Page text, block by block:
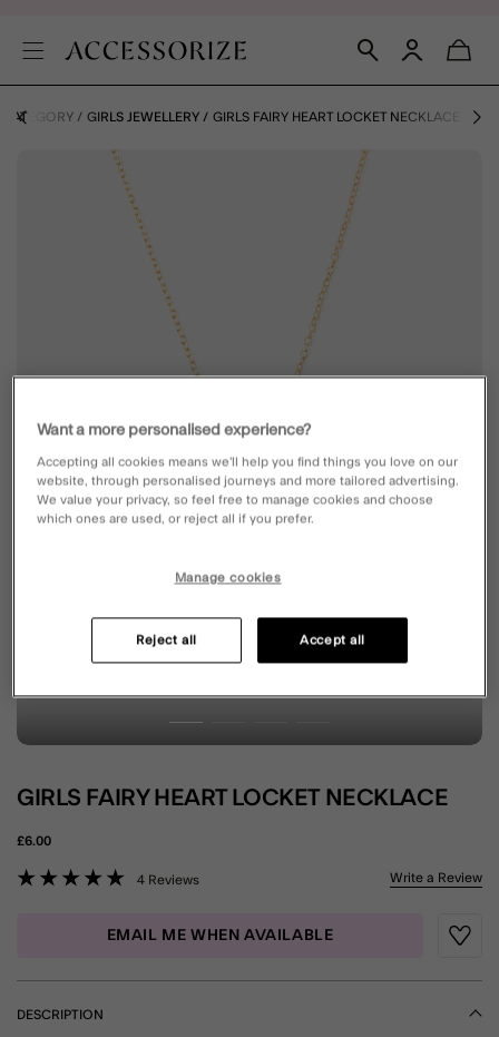
CATEGORY GIRLS JEWELLERY GIRLS FAIRY HEART LOCKET NECKLACE
GIRLS FAIRY HEART LOCKET NECKLACE
£6.00
4 out of 5 Customer Rating
4 Reviews Write a Review
EMAIL ME WHEN AVAILABLE
DESCRIPTION
Want a more personalised experience?
Accepting all cookies means we’ll help you find things you love on our
website, through personalised journeys and more tailored advertising.
We value your privacy, so feel free to manage cookies and choose
which ones are used, or reject all if you prefer.
Manage cookies
Reject all Accept all